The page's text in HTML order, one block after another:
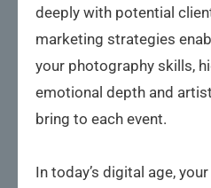
deeply with potential
marketing strategies
your photography skills,
emotional depth and
bring to each event.
In today’s digital age,